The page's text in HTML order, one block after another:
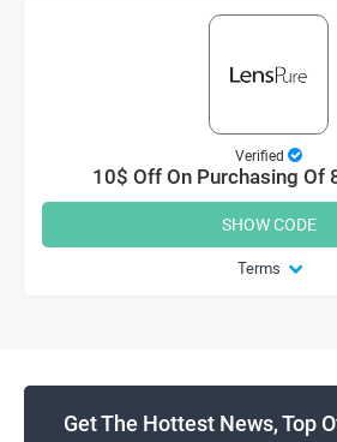
Verified
10$ Off On Purchasing Of
Terms
SHOW CODE
Get The Hottest News, Top